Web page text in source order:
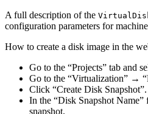
A full description of the
configuration parameters for
How to create a disk image in the
Go to the “Projects” tab and
Go to the “Virtualization” →
Click “Create Disk Snapshot”.
In the “Disk Snapshot Name”
snapshot.